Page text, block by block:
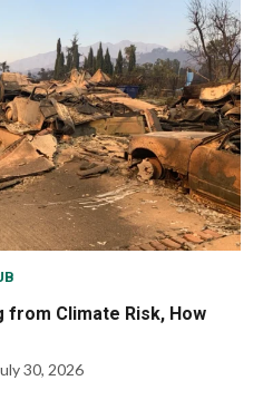
Climate Risk, How
30, 2026